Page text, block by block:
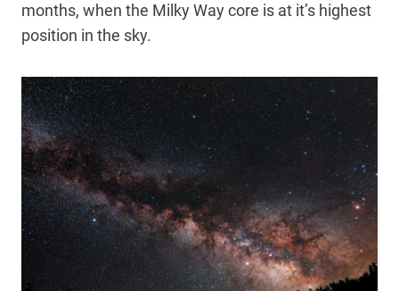
months, when the Milky Way core is at it’s highest
position in the sky.